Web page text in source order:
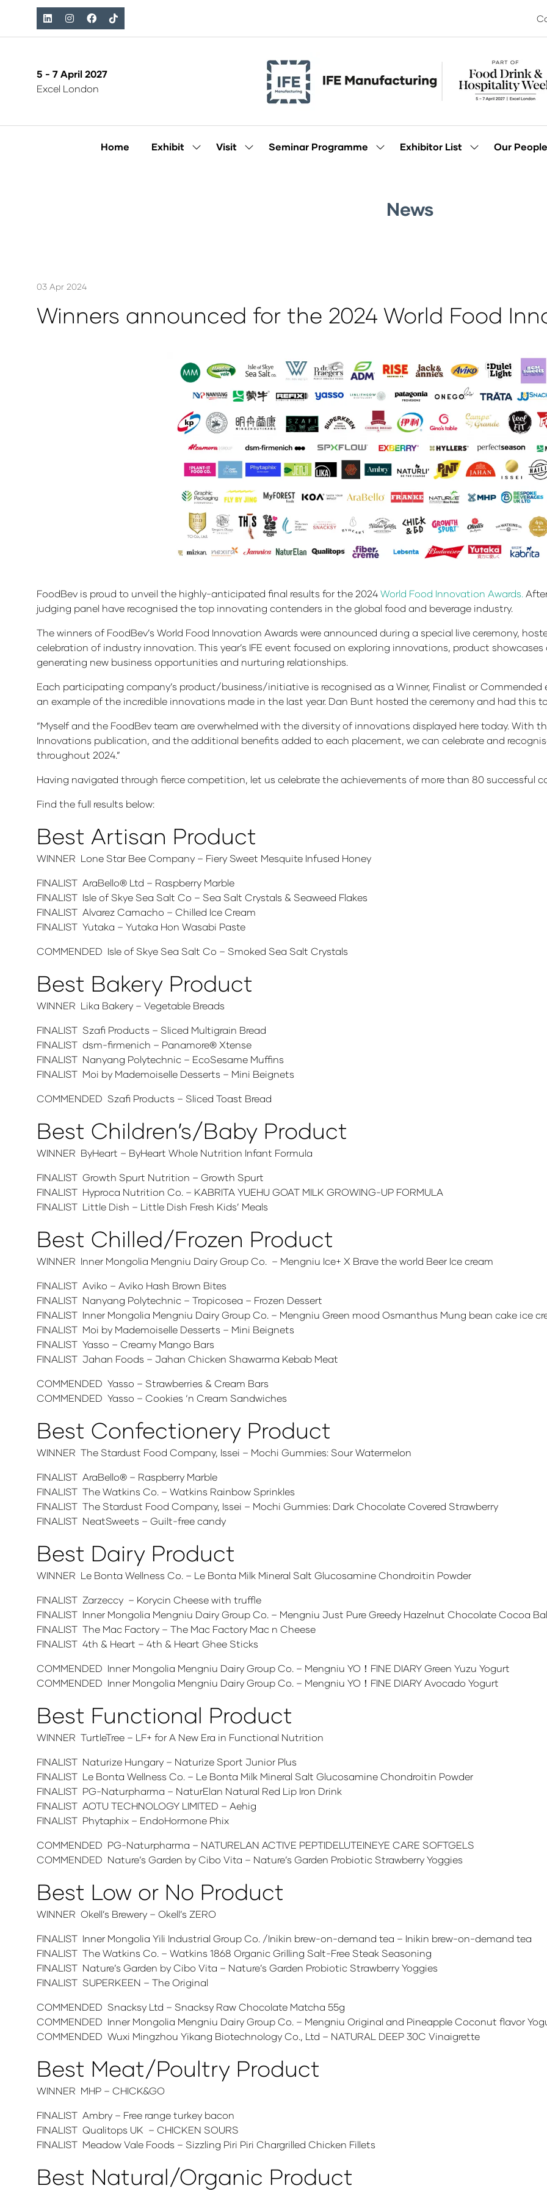
5 - 7 April 2027
Excel London
Home Exhibit
ShowVisit
ShowSeminar Programme
ShowExhibitor List
ShowOur People
News
03 Apr 2024
Winners announced for the 2024 World Food
FoodBev is proud to unveil the highly-anticipated final results for the 2024 World Food Innovation Awards.
judging panel have recognised the top innovating contenders in the global food and beverage industry.
The winners of FoodBev’s World Food Innovation Awards were announced during a special live ceremony,
celebration of industry innovation. This year’s IFE event focused on exploring innovations, product
generating new business opportunities and nurturing relationships.
Each participating company’s product/business/initiative is recognised as a Winner, Finalist or
an example of the incredible innovations made in the last year. Dan Bunt hosted the ceremony and had this
“Myself and the FoodBev team are overwhelmed with the diversity of innovations displayed here today. With
Innovations publication, and the additional benefits added to each placement, we can celebrate and
throughout 2024.”
Having navigated through fierce competition, let us celebrate the achievements of more than 80 successful
Find the full results below:
Best Artisan Product
WINNER Lone Star Bee Company – Fiery Sweet Mesquite Infused Honey
FINALIST AraBello® Ltd – Raspberry Marble
FINALIST Isle of Skye Sea Salt Co – Sea Salt Crystals & Seaweed Flakes
FINALIST Alvarez Camacho – Chilled Ice Cream
FINALIST Yutaka – Yutaka Hon Wasabi Paste
COMMENDED Isle of Skye Sea Salt Co – Smoked Sea Salt Crystals
Best Bakery Product
WINNER Lika Bakery – Vegetable Breads
FINALIST Szafi Products – Sliced Multigrain Bread
FINALIST dsm-firmenich – Panamore® Xtense
FINALIST Nanyang Polytechnic – EcoSesame Muffins
FINALIST Moi by Mademoiselle Desserts – Mini Beignets
COMMENDED Szafi Products – Sliced Toast Bread
Best Children’s/Baby Product
WINNER ByHeart – ByHeart Whole Nutrition Infant Formula
FINALIST Growth Spurt Nutrition – Growth Spurt
FINALIST Hyproca Nutrition Co. – KABRITA YUEHU GOAT MILK GROWING-UP FORMULA
FINALIST Little Dish – Little Dish Fresh Kids’ Meals
Best Chilled/Frozen Product
WINNER Inner Mongolia Mengniu Dairy Group Co. – Mengniu Ice+ X Brave the world Beer Ice cream
FINALIST Aviko – Aviko Hash Brown Bites
FINALIST Nanyang Polytechnic – Tropicosea – Frozen Dessert
FINALIST Inner Mongolia Mengniu Dairy Group Co. – Mengniu Green mood Osmanthus Mung bean cake ice
FINALIST Moi by Mademoiselle Desserts – Mini Beignets
FINALIST Yasso – Creamy Mango Bars
FINALIST Jahan Foods – Jahan Chicken Shawarma Kebab Meat
COMMENDED Yasso – Strawberries & Cream Bars
COMMENDED Yasso – Cookies ‘n Cream Sandwiches
Best Confectionery Product
WINNER The Stardust Food Company, Issei – Mochi Gummies: Sour Watermelon
FINALIST AraBello® – Raspberry Marble
FINALIST The Watkins Co. – Watkins Rainbow Sprinkles
FINALIST The Stardust Food Company, Issei – Mochi Gummies: Dark Chocolate Covered Strawberry
FINALIST NeatSweets – Guilt-free candy
Best Dairy Product
WINNER Le Bonta Wellness Co. – Le Bonta Milk Mineral Salt Glucosamine Chondroitin Powder
FINALIST Zarzeccy – Korycin Cheese with truffle
FINALIST Inner Mongolia Mengniu Dairy Group Co. – Mengniu Just Pure Greedy Hazelnut Chocolate Cocoa
FINALIST The Mac Factory – The Mac Factory Mac n Cheese
FINALIST 4th & Heart – 4th & Heart Ghee Sticks
COMMENDED Inner Mongolia Mengniu Dairy Group Co. – Mengniu YO！FINE DIARY Green Yuzu Yogurt
COMMENDED Inner Mongolia Mengniu Dairy Group Co. – Mengniu YO！FINE DIARY Avocado Yogurt
Best Functional Product
WINNER TurtleTree – LF+ for A New Era in Functional Nutrition
FINALIST Naturize Hungary – Naturize Sport Junior Plus
FINALIST Le Bonta Wellness Co. – Le Bonta Milk Mineral Salt Glucosamine Chondroitin Powder
FINALIST PG-Naturpharma – NaturElan Natural Red Lip Iron Drink
FINALIST AOTU TECHNOLOGY LIMITED – Aehig
FINALIST Phytaphix – EndoHormone Phix
COMMENDED PG-Naturpharma – NATURELAN ACTIVE PEPTIDELUTEINEYE CARE SOFTGELS
COMMENDED Nature’s Garden by Cibo Vita – Nature’s Garden Probiotic Strawberry Yoggies
Best Low or No Product
WINNER Okell’s Brewery – Okell’s ZERO
FINALIST Inner Mongolia Yili Industrial Group Co. /Inikin brew-on-demand tea – Inikin brew-on-demand tea
FINALIST The Watkins Co. – Watkins 1868 Organic Grilling Salt-Free Steak Seasoning
FINALIST Nature’s Garden by Cibo Vita – Nature’s Garden Probiotic Strawberry Yoggies
FINALIST SUPERKEEN – The Original
COMMENDED Snacksy Ltd – Snacksy Raw Chocolate Matcha 55g
COMMENDED Inner Mongolia Mengniu Dairy Group Co. – Mengniu Original and Pineapple Coconut flavor
COMMENDED Wuxi Mingzhou Yikang Biotechnology Co., Ltd – NATURAL DEEP 30C Vinaigrette
Best Meat/Poultry Product
WINNER MHP – CHICK&GO
FINALIST Ambry – Free range turkey bacon
FINALIST Qualitops UK – CHICKEN SOURS
FINALIST Meadow Vale Foods – Sizzling Piri Piri Chargrilled Chicken Fillets
Best Natural/Organic Product